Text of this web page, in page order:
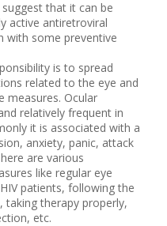
that it can be
active antiretroviral
with some preventive
is to spread
related to the eye and
measures. Ocular
relatively frequent in
it is associated with a
anxiety, panic, attack
are various
like regular eye
patients, following the
taking therapy properly,
etc.